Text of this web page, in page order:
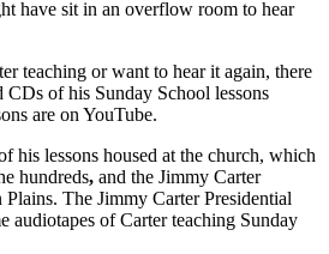
have sit in an overflow room to hear
teaching or want to hear it again, there
CDs of his Sunday School lessons
are on YouTube.
his lessons housed at the church, which
hundreds, and the Jimmy Carter
The Jimmy Carter Presidential
audiotapes of Carter teaching Sunday